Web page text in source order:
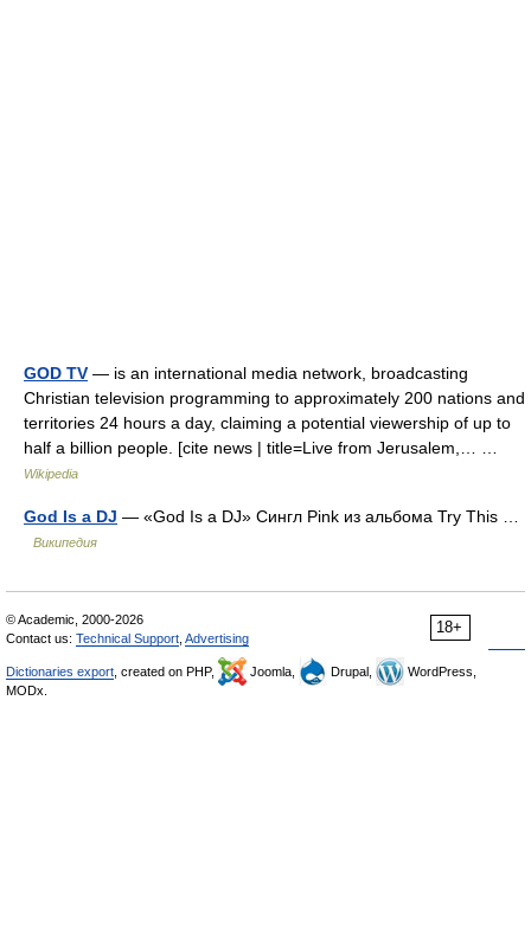
GOD TV — is an international media network, broadcasting
Christian television programming to approximately 200 nations and
territories 24 hours a day, claiming a potential viewership of up to
half a billion people. [cite news | title=Live from Jerusalem,… …
Wikipedia
God Is a DJ — «God Is a DJ» Сингл Pink из альбома Try This …
Википедия
18+
© Academic, 2000-2026
Contact us: Technical Support Advertising
Dictionaries export , created on PHP, Joomla, Drupal,
WordPress,
MODx.